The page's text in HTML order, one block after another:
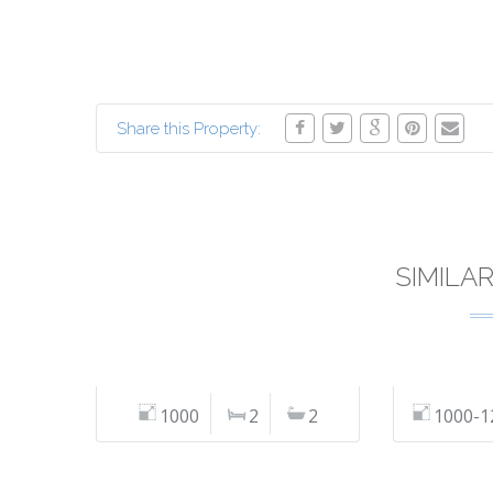
Share this Property:
1000 2 2 1000-